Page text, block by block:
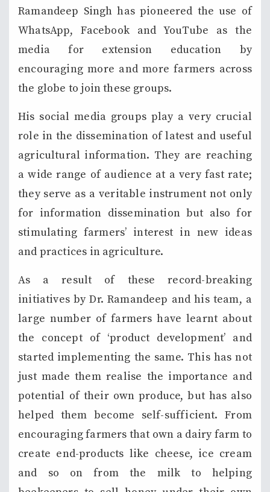
Ramandeep Singh has pioneered the use of
WhatsApp, Facebook and YouTube as the
media for extension education by
encouraging more and more farmers across
the globe to join these groups.
His social media groups play a very crucial
role in the dissemination of latest and useful
agricultural information. They are reaching
a wide range of audience at a very fast rate;
they serve as a veritable instrument not only
for information dissemination but also for
stimulating farmers’ interest in new ideas
and practices in agriculture.
As a result of these record-breaking
initiatives by Dr. Ramandeep and his team, a
large number of farmers have learnt about
the concept of ‘product development’ and
started implementing the same. This has not
just made them realise the importance and
potential of their own produce, but has also
helped them become self-sufficient. From
encouraging farmers that own a dairy farm to
create end-products like cheese, ice cream
and so on from the milk to helping